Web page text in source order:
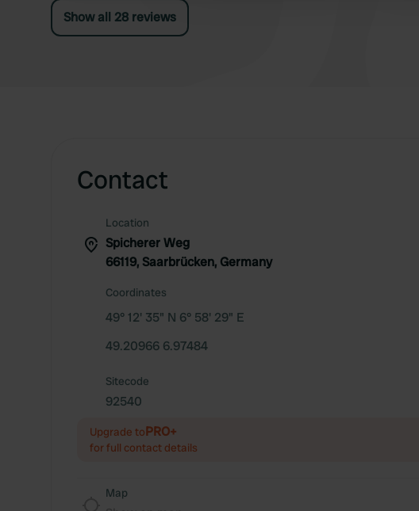
Show all 28 reviews
Contact
Location
Spicherer Weg
66119, Saarbrücken, Germany
Coordinates
49° 12' 35" N 6° 58' 29" E
49.20966 6.97484
Sitecode
92540
Upgrade toPRO+
for full contact details
Map